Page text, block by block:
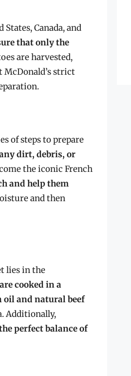
Canada, and
that only the
are harvested,
McDonald’s strict
of steps to prepare
dirt, debris, or
the iconic French
and help them
and then
lies in the
cooked in a
and natural beef
Additionally,
perfect balance of